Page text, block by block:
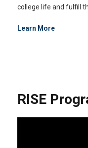
college life and fulfill
Learn More
RISE